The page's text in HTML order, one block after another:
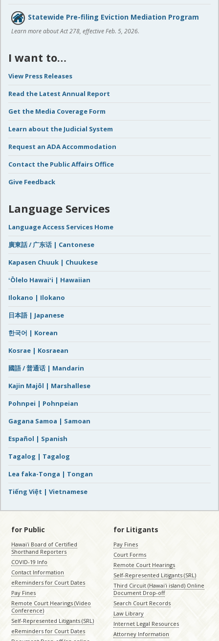
Statewide Pre-filing Eviction Mediation Program
Learn more about Act 278, effective Feb. 5, 2026.
I want to…
View Press Releases
Read the Latest Annual Report
Get the Media Coverage Form
Learn about the Judicial System
Request an ADA Accommodation
Contact the Public Affairs Office
Give Feedback
Language Services
Language Access Services Home
廣東話 / 广东话 | Cantonese
Kapasen Chuuk | Chuukese
ʻŌlelo Hawaiʻi | Hawaiian
Ilokano | Ilokano
日本語 | Japanese
한국어 | Korean
Kosrae | Kosraean
國語 / 普通话 | Mandarin
Kajin Majôl | Marshallese
Pohnpei | Pohnpeian
Gagana Samoa | Samoan
Español | Spanish
Tagalog | Tagalog
Lea faka-Tonga | Tongan
Tiếng Việt | Vietnamese
for Public
Hawaiʻi Board of Certified
Shorthand Reporters
COVID-19 Info
Contact Information
eReminders for Court Dates
Pay Fines
Remote Court Hearings (Video
Conference)
Self-Represented Litigants (SRL)
eReminders for Court Dates
for Litigants
Pay Fines
Court Forms
Remote Court Hearings
Self-Represented Litigants (SRL)
Third Circuit (Hawaiʻi island) Online
Document Drop-off
Search Court Records
Law Library
Internet Legal Resources
Attorney Information